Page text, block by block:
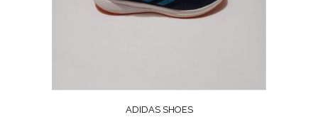
ADIDAS SHOES